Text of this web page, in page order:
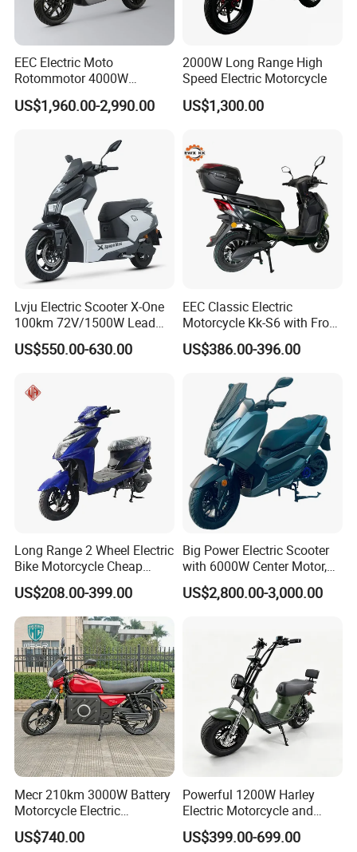
21
Brakin
d
Front and Rear
Brakes with CBS
Anti - lock
System
Front and Rear Hydraulic
Instru
System
LCD Color -
Instrument
23
Flying -
saucer
- style
Alumin
um
Rear
Footre
√ √ √ √ √
Multi -
e USB
(Androi
d &
iOS)
Side -
stand
Power -
off
n
√ √
26
Electro
nic
Openin
g
Functio
n
√ √
27
4G
Smart
Central
Control
System
ng SIM
Card
and
√ × × × ×
EEC Electric Moto
Rotommotor 4000W
Scooter Electric Motorcycle
Dier EL Aletlerielektrikli
US$1,960.00-2,990.00
2000W Long Range High
Speed Electric Motorcycle
US$1,300.00
Lvju Electric Scooter X-One
100km 72V/1500W Lead
Acid Battery Electric
Motorcycle
US$550.00-630.00
EEC Classic Electric
Motorcycle Kk-S6 with Front
and Rear Disc Brake
US$386.00-396.00
Long Range 2 Wheel Electric
Bike Motorcycle Cheap
Delivery EV Fold Electric
Motor Scooter
US$208.00-399.00
Big Power Electric Scooter
with 6000W Center Motor,
EEC Electric Motorcycle,
Vehicle, Motorbike
US$2,800.00-3,000.00
Mecr 210km 3000W Battery
Motorcycle Electric
Motobike
US$740.00
Powerful 1200W Harley
Electric Motorcycle and
Power Electric Bike for
Urban Errands
US$399.00-699.00